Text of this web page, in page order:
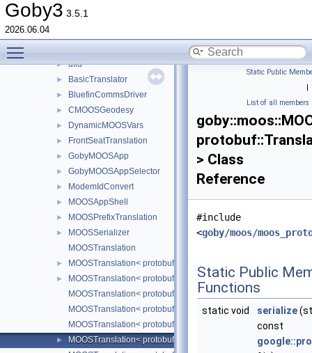
Goby3 3.5.1
2026.06.04
moos
► bluefin
► ufld
► BasicTranslator
► BluefinCommsDriver
► CMOOSGeodesy
► DynamicMOOSVars
► FrontSeatTranslation
► GobyMOOSApp
► GobyMOOSAppSelector
► ModemIdConvert
► MOOSAppShell
► MOOSPrefixTranslation
►
MOOSSerializer
MOOSTranslation
► MOOSTranslation<
►
MOOSTranslation<
MOOSTranslation<
MOOSTranslation<
MOOSTranslation<
► MOOSTranslation<
Static Public
|
List of all members
> Class
Reference
#include
<goby/moos/
Static Public
Functions
static void serialize
const